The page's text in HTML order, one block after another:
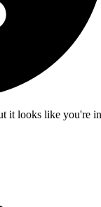
it looks like you're in